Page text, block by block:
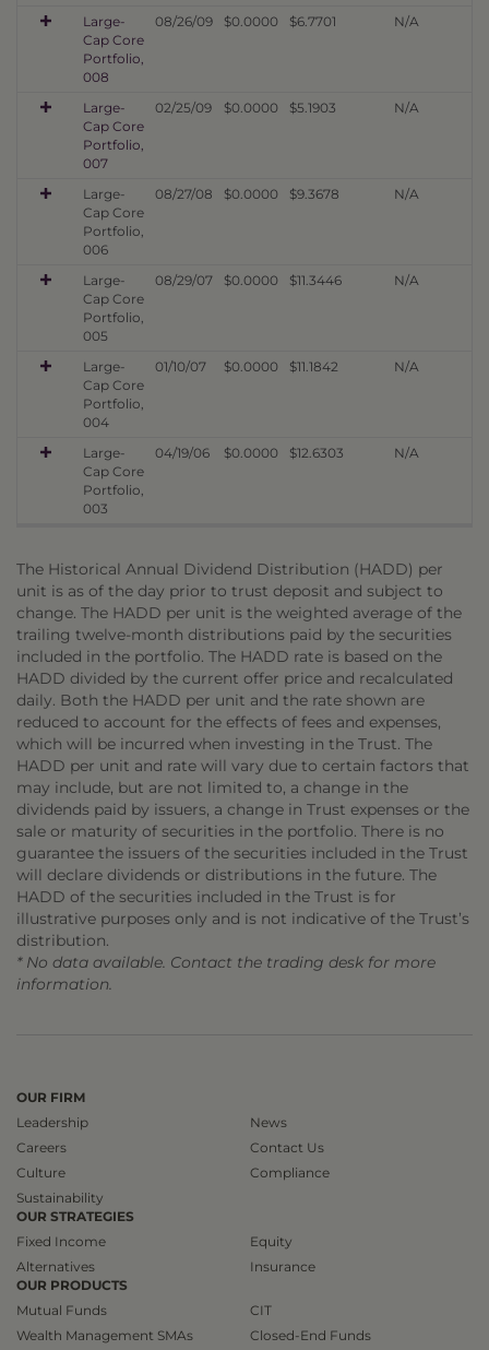
Large-
Cap Core
Portfolio,
008
08/26/09 $0.0000 $6.7701 N/A
Large-
Cap Core
Portfolio,
007
02/25/09 $0.0000 $5.1903 N/A
Large-
Cap Core
Portfolio,
006
08/27/08 $0.0000 $9.3678 N/A
Large-
Cap Core
Portfolio,
005
08/29/07 $0.0000 $11.3446 N/A
Large-
Cap Core
Portfolio,
004
01/10/07 $0.0000 $11.1842 N/A
Large-
Cap Core
Portfolio,
003
04/19/06 $0.0000 $12.6303 N/A
The Historical Annual Dividend Distribution (HADD) per
unit is as of the day prior to trust deposit and subject to
change. The HADD per unit is the weighted average of the
trailing twelve-month distributions paid by the securities
included in the portfolio. The HADD rate is based on the
HADD divided by the current offer price and recalculated
daily. Both the HADD per unit and the rate shown are
reduced to account for the effects of fees and expenses,
which will be incurred when investing in the Trust. The
HADD per unit and rate will vary due to certain factors that
may include, but are not limited to, a change in the
dividends paid by issuers, a change in Trust expenses or the
sale or maturity of securities in the portfolio. There is no
guarantee the issuers of the securities included in the Trust
will declare dividends or distributions in the future. The
HADD of the securities included in the Trust is for
illustrative purposes only and is not indicative of the Trust’s
distribution.
* No data available. Contact the trading desk for more
information.
OUR FIRM
Leadership
Careers
Culture
Sustainability
News
Contact Us
Compliance
OUR STRATEGIES
Fixed Income
Alternatives
Equity
Insurance
OUR PRODUCTS
Mutual Funds
Wealth Management SMAs
CIT
Closed-End Funds